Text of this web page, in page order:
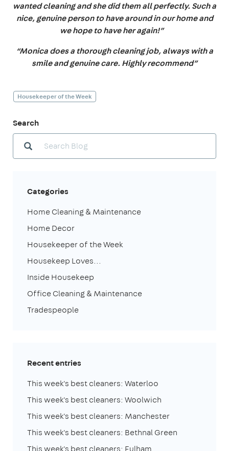
wanted cleaning and she did them all perfectly. Such a
nice, genuine person to have around in our home and
we hope to have her again!”
“Monica does a thorough cleaning job, always with a
smile and genuine care. Highly recommend”
Housekeeper of the Week
Search
Categories
Home Cleaning & Maintenance
Home Decor
Housekeeper of the Week
Housekeep Loves...
Inside Housekeep
Office Cleaning & Maintenance
Tradespeople
Recent entries
This week's best cleaners: Waterloo
This week's best cleaners: Woolwich
This week's best cleaners: Manchester
This week's best cleaners: Bethnal Green
This week's best cleaners: Fulham